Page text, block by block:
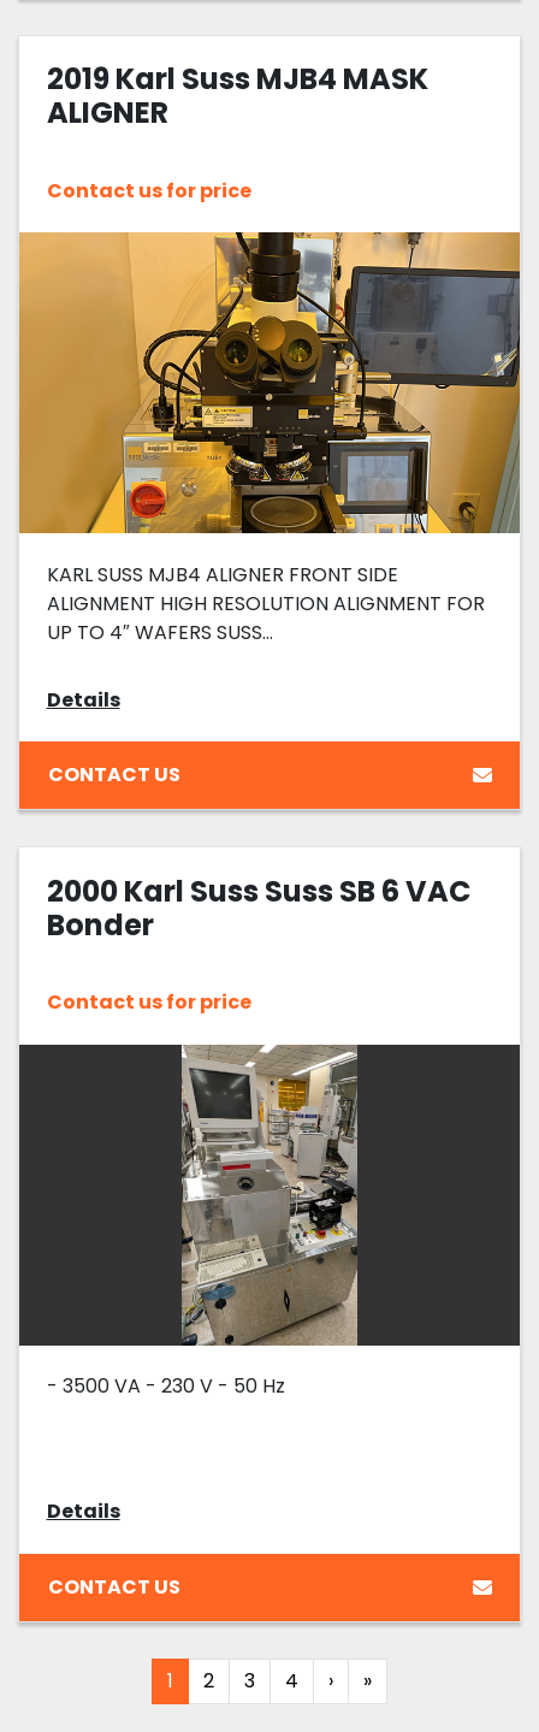
2019 Karl Suss MJB4 MASK
ALIGNER
Contact us for price
KARL SUSS MJB4 ALIGNER FRONT SIDE
ALIGNMENT HIGH RESOLUTION ALIGNMENT FOR
UP TO 4″ WAFERS SUSS...
Details
CONTACT US
2000 Karl Suss Suss SB 6 VAC
Bonder
Contact us for price
- 3500 VA - 230 V - 50 Hz
Details
CONTACT US
1 2 3 4 › »